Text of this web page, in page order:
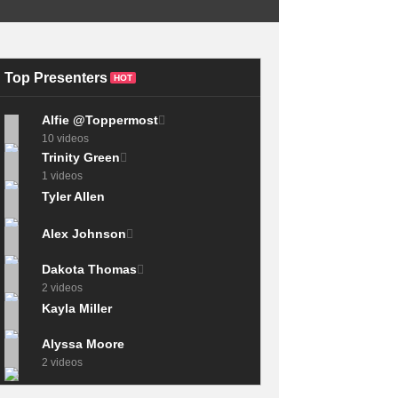
1960 Olympics
Top Presenters HOT
Alfie @Toppermost
10 videos
Trinity Green
1 videos
Tyler Allen
Alex Johnson
Dakota Thomas
2 videos
Kayla Miller
Alyssa Moore
2 videos